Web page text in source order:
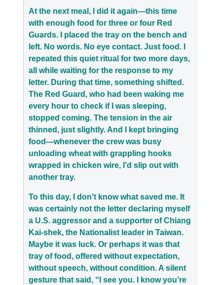
At the next meal, I did it again—this time
with enough food for three or four Red
Guards. I placed the tray on the bench and
left. No words. No eye contact. Just food. I
repeated this quiet ritual for two more days,
all while waiting for the response to my
letter. During that time, something shifted.
The Red Guard, who had been waking me
every hour to check if I was sleeping,
stopped coming. The tension in the air
thinned, just slightly. And I kept bringing
food—whenever the crew was busy
unloading wheat with grappling hooks
wrapped in chicken wire, I’d slip out with
another tray.
To this day, I don’t know what saved me. It
was certainly not the letter declaring myself
a U.S. aggressor and a supporter of Chiang
Kai-shek, the Nationalist leader in Taiwan.
Maybe it was luck. Or perhaps it was that
tray of food, offered without expectation,
without speech, without condition. A silent
gesture that said, “I see you. I know you’re